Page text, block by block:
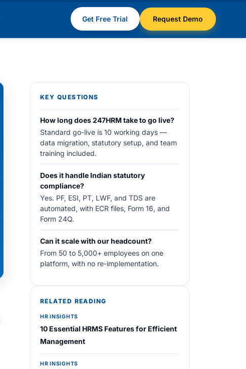
Get Free Trial Request Demo
KEY QUESTIONS
How long does 247HRM take to go live?
Standard go-live is 10 working days —
data migration, statutory setup, and team
training included.
Does it handle Indian statutory
compliance?
Yes. PF, ESI, PT, LWF, and TDS are
automated, with ECR files, Form 16, and
Form 24Q.
Can it scale with our headcount?
From 50 to 5,000+ employees on one
platform, with no re-implementation.
RELATED READING
HR INSIGHTS
10 Essential HRMS Features for Efficient
Management
HR INSIGHTS